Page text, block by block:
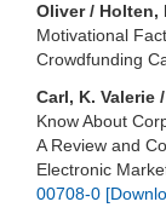
Oliver / Holten,
Motivational
Crowdfunding
Carl, K. Valerie
Know About
A Review and
Electronic
00708-0